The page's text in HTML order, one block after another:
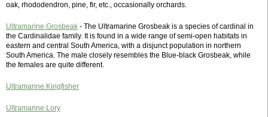
oak, rhododendron, pine, fir, etc., occasionally orchards.
Ultramarine Grosbeak - The Ultramarine Grosbeak is a species of cardinal in
the Cardinalidae family. It is found in a wide range of semi-open habitats in
eastern and central South America, with a disjunct population in northern
South America. The male closely resembles the Blue-black Grosbeak, while
the females are quite different.
Ultramarine Kingfisher
Ultramarine Lory